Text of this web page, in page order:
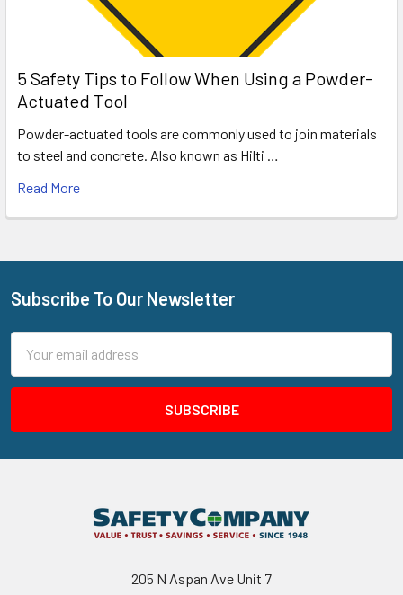
5 Safety Tips to Follow When Using a Powder-
Actuated Tool
Powder-actuated tools are commonly used to join materials
to steel and concrete. Also known as Hilti …
Read More
Footer
Subscribe To Our Newsletter
Address
205 N Aspan Ave Unit 7